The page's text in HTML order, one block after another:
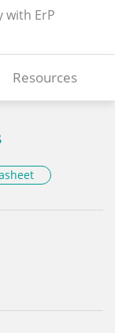
with ErP
Resources